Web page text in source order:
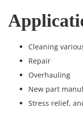
Cleaning
Repair
Overhauling
New part
Stress relief,